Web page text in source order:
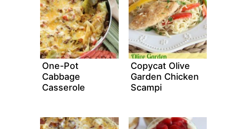
One-Pot
Cabbage
Casserole
Copycat Olive
Garden Chicken
Scampi